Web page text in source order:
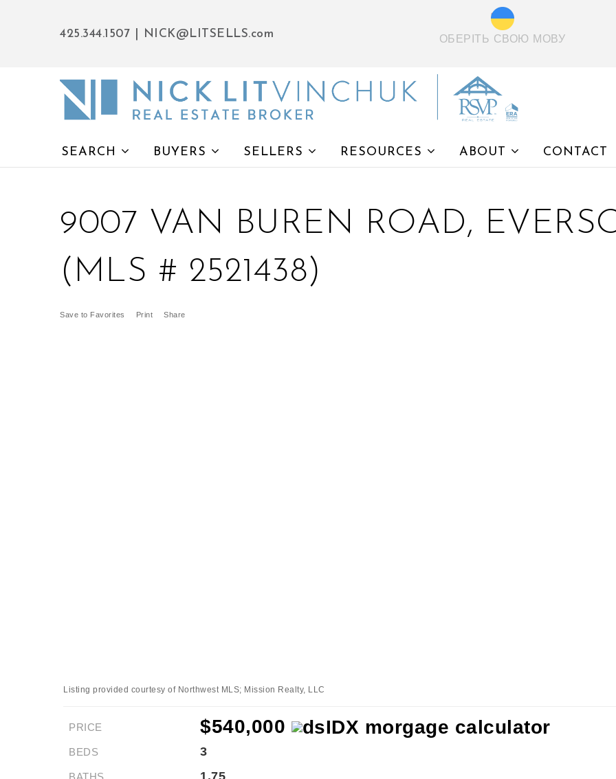
425.344.1507 NICK@LITSELLS.com
ОБЕРІТЬ СВОЮ МОВУ
SEARCH BUYERS SELLERS RESOURCES ABOUT CONTACT
9007 VAN BUREN ROAD,
(MLS # 2521438)
Save to Favorites Print Share
Listing provided courtesy of Northwest MLS; Mission Realty, LLC
PRICE $540,000
BEDS 3
BATHS 1.75